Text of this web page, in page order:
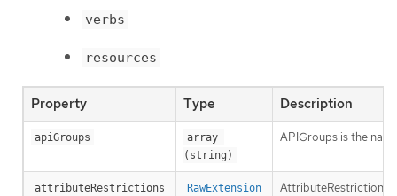
verbs
resources
Property Type Description
apiGroups
array
(string)
APIGroups is the
attributeRestrictions RawExtension AttributeRestrictions